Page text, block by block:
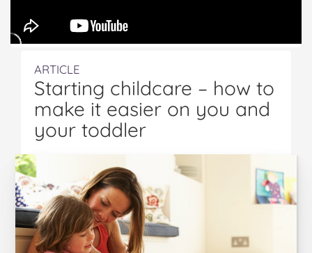
ARTICLE
Starting childcare – how to
make it easier on you and
your toddler